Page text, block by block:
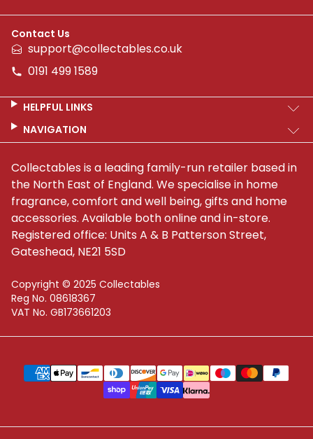
Contact Us
support@collectables.co.uk
0191 499 1589
HELPFUL LINKS
NAVIGATION
Collectables is a leading family-run retailer based in
the North East of England. We specialise in home
fragrance, comfort and well being, gifts and home
accessories. Available both online and in-store.
Registered office: Units A & B Patterson Street,
Gateshead, NE21 5SD
Copyright © 2025 Collectables
Reg No. 08618367
VAT No. GB173661203
Supported payment methods